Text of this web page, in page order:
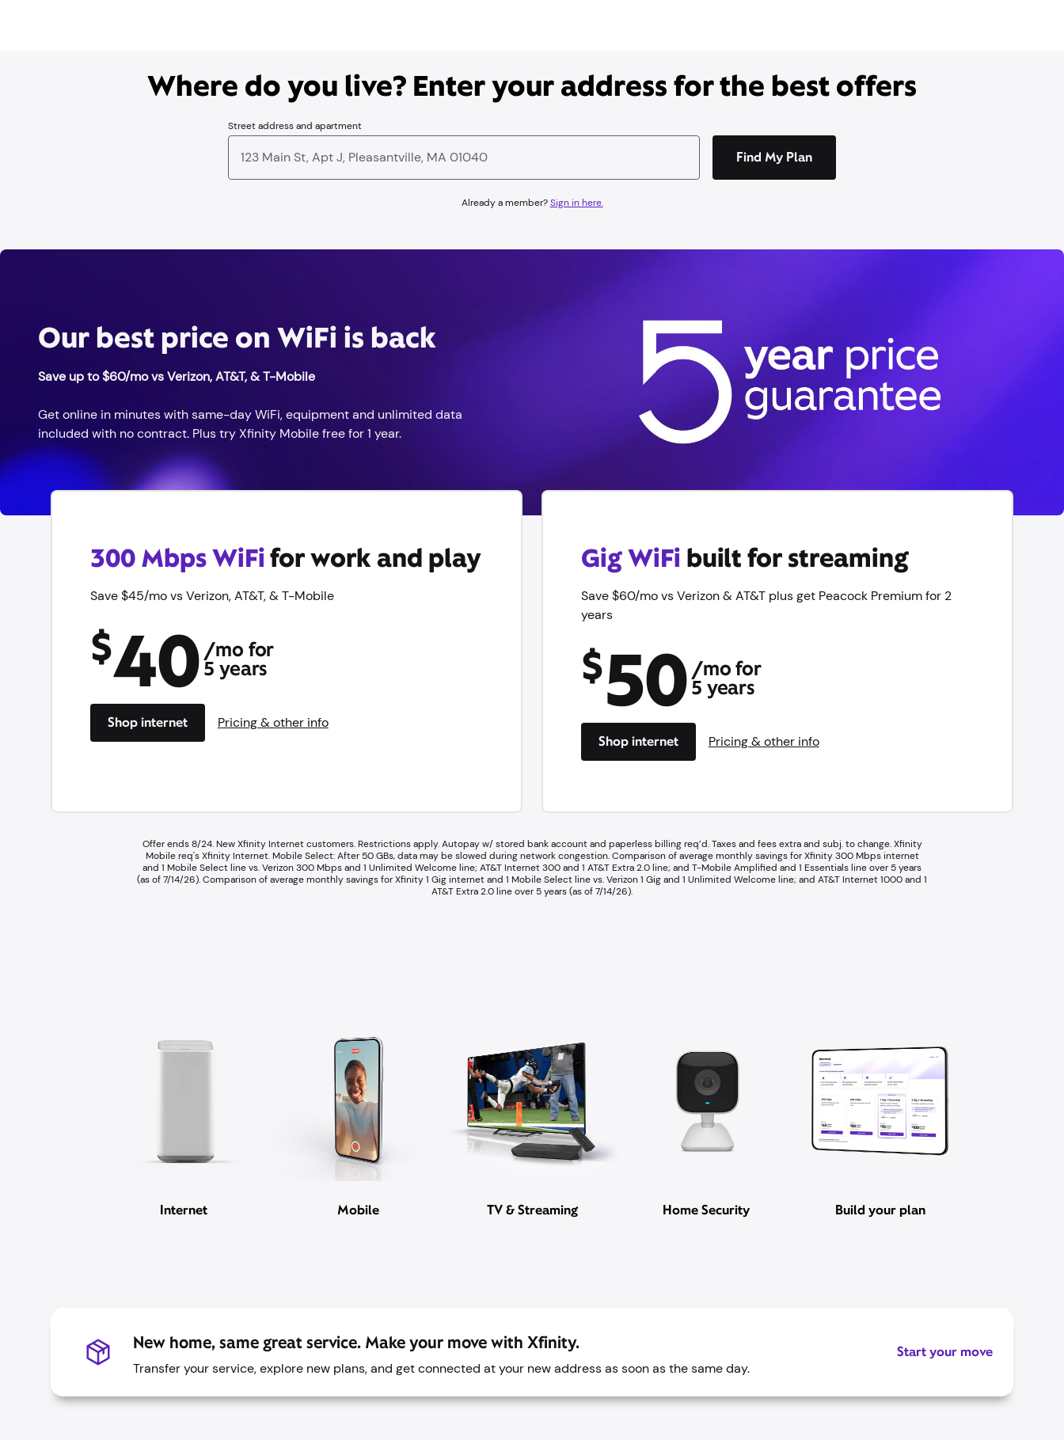
Where do you live? Enter your address for the best offers
Street address and apartment
Find My Plan
Already a member?Sign in here.
Our best price on WiFi is back
Save up to $60/mo vs Verizon, AT&T, & T-Mobile
Get online in minutes with same-day WiFi, equipment and unlimited data
included with no contract. Plus try Xfinity Mobile free for 1 year.
300 Mbps WiFifor work and play
Save $45/mo vs Verizon, AT&T, & T-Mobile
$40 /mo for
5 years
Shop internet Pricing & other info
Gig WiFi built for streaming
Save $60/mo vs Verizon & AT&T plus get Peacock Premium for 2
years
$50 /mo for
5 years
Shop internet Pricing & other info
Offer ends 8/24. New Xfinity Internet customers. Restrictions apply. Autopay w/ stored bank account and paperless billing req’d. Taxes and fees extra and subj. to change. Xfinity
Mobile req's Xfinity Internet.​ ​Mobile Select: After 50 GBs, data may be slowed during network congestion.​ Comparison of average monthly savings for Xfinity 300 Mbps internet
and 1 Mobile Select line vs. Verizon 300 Mbps and 1 Unlimited Welcome line; AT&T Internet 300 and 1 AT&T Extra 2.0 line; and T-Mobile Amplified and 1 Essentials line over 5 years
(as of 7/14/26).​ Comparison of average monthly savings for Xfinity 1 Gig internet and 1 Mobile Select line vs. Verizon 1 Gig and 1 Unlimited Welcome line; and AT&T Internet 1000 and 1
AT&T Extra 2.0 line over 5 years (as of 7/14/26).​
Internet Mobile TV & Streaming Home Security Build your plan
New home, same great service. Make your move with Xfinity.
Transfer your service, explore new plans, and get connected at your new address as soon as the same day.
Start your move